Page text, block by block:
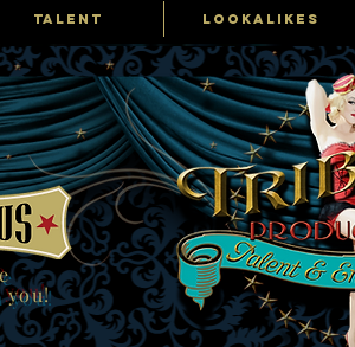
TALENT LOOKALIKES
Talent and
you!